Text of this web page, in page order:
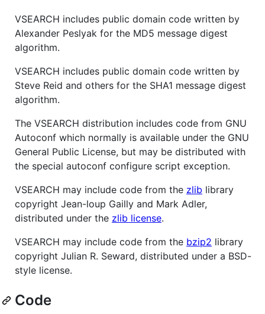
VSEARCH includes public domain code written by
Alexander Peslyak for the MD5 message digest
algorithm.
VSEARCH includes public domain code written by
Steve Reid and others for the SHA1 message digest
algorithm.
The VSEARCH distribution includes code from GNU
Autoconf which normally is available under the GNU
General Public License, but may be distributed with
the special autoconf configure script exception.
VSEARCH may include code from the zlib library
copyright Jean-loup Gailly and Mark Adler,
distributed under the zlib license.
VSEARCH may include code from the bzip2 library
copyright Julian R. Seward, distributed under a BSD-
style license.
Code